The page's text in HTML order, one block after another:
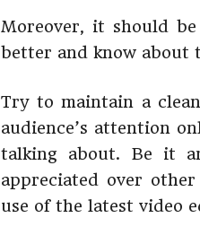
Moreover, it should
better and know about
Try to maintain a
audience’s attention
talking about. Be it
appreciated over
use of the latest video